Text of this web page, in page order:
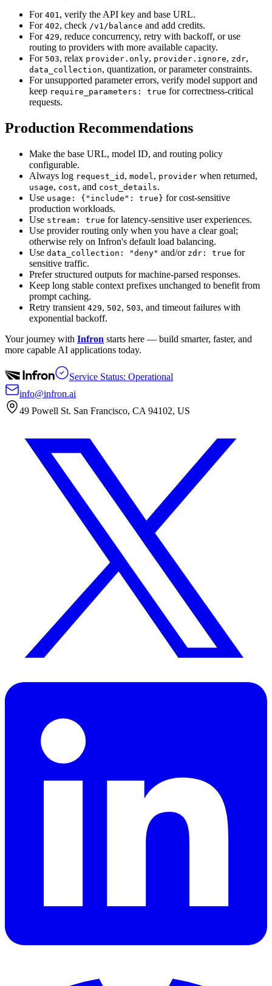
For 401, verify the API key and base URL.
For 402, check /v1/balance and add credits.
For 429, reduce concurrency, retry with backoff, or use
routing to providers with more available capacity.
For 503, relax provider.only, provider.ignore, zdr,
data_collection, quantization, or parameter constraints.
For unsupported parameter errors, verify model support and
keep require_parameters: true for correctness-critical
requests.
Production Recommendations
Make the base URL, model ID, and routing policy
configurable.
Always log request_id , model, provider when returned,
usage, cost, and cost_details.
Use usage: {"include": true} for cost-sensitive
production workloads.
Use stream: true for latency-sensitive user experiences.
Use provider routing only when you have a clear goal;
otherwise rely on Infron's default load balancing.
Use data_collection: "deny" and/or zdr: true for
sensitive traffic.
Prefer structured outputs for machine-parsed responses.
Keep long stable context prefixes unchanged to benefit from
prompt caching.
Retry transient 429, 502, 503, and timeout failures with
exponential backoff.
Your journey with Infron starts here — build smarter, faster, and
more capable AI applications today.
Service Status: Operational
info@infron.ai
49 Powell St. San Francisco, CA 94102, US